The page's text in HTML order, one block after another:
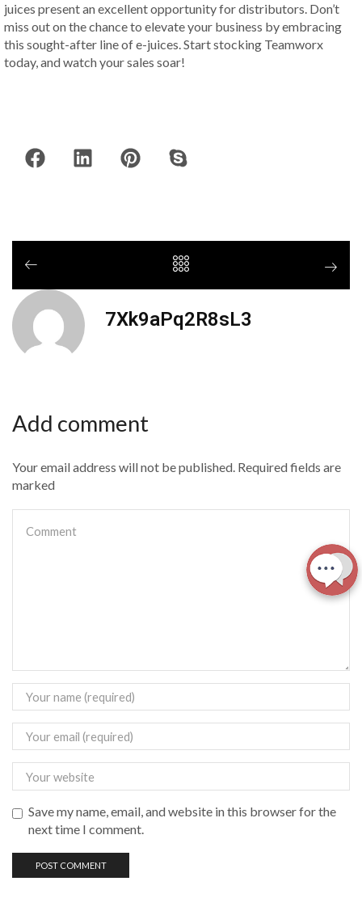
juices present an excellent opportunity for distributors. Don’t
miss out on the chance to elevate your business by embracing
this sought-after line of e-juices. Start stocking Teamworx
today, and watch your sales soar!
7Xk9aPq2R8sL3
Add comment
Your email address will not be published. Required fields are
marked
Save my name, email, and website in this browser for the
next time I comment.